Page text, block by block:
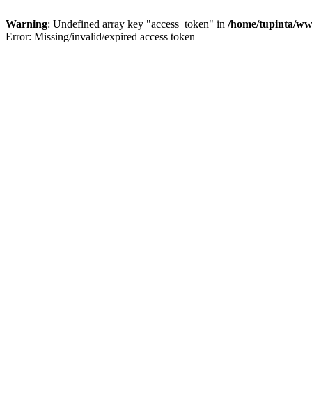
Warning: Undefined array key "access_token" in /home/tupinta/
Error: Missing/invalid/expired access token